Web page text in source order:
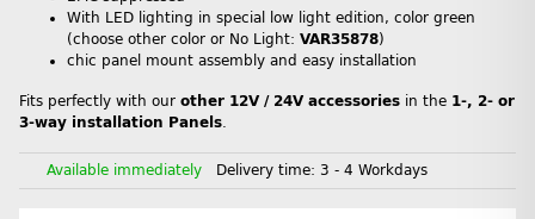
With LED lighting in special low light edition, color green
(choose other color or No Light: VAR35878)
chic panel mount assembly and easy installation
Fits perfectly with our other 12V / 24V accessories in the 1-, 2- or
3-way installation Panels.
Available immediately Delivery time: 3 - 4 Workdays